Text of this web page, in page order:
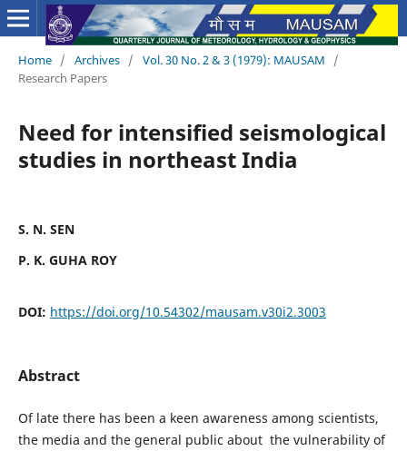
Home / Archives / Vol. 30 No. 2 & 3 (1979): MAUSAM
/
Research Papers
Need for intensified seismological
studies in northeast India
S. N. SEN
P. K. GUHA ROY
DOI: https://doi.org/10.54302/mausam.v30i2.3003
Abstract
Of late there has been a keen awareness among scientists,
the media and the general public about the vulnerability of